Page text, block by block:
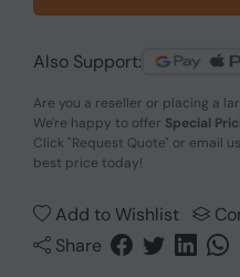
Also Support:
Are you a reseller or placing a
We're happy to offer Special
Click "Request Quote" or email
best price today!
Add to Wishlist
Share